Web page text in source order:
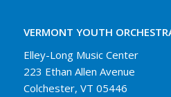
VERMONT YOUTH
Elley-Long Music Center
223 Ethan Allen Avenue
Colchester, VT 05446